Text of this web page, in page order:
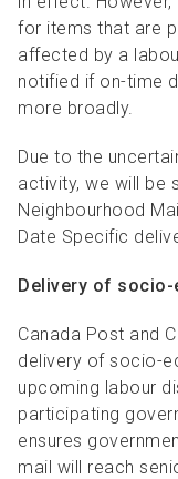
for items that are
affected by a
notified if on-time
more broadly.
Due to the
activity, we will be
Neighbourhood
Date Specific
Delivery of
Canada Post and
delivery of socio-
upcoming labour
participating
ensures
mail will reach